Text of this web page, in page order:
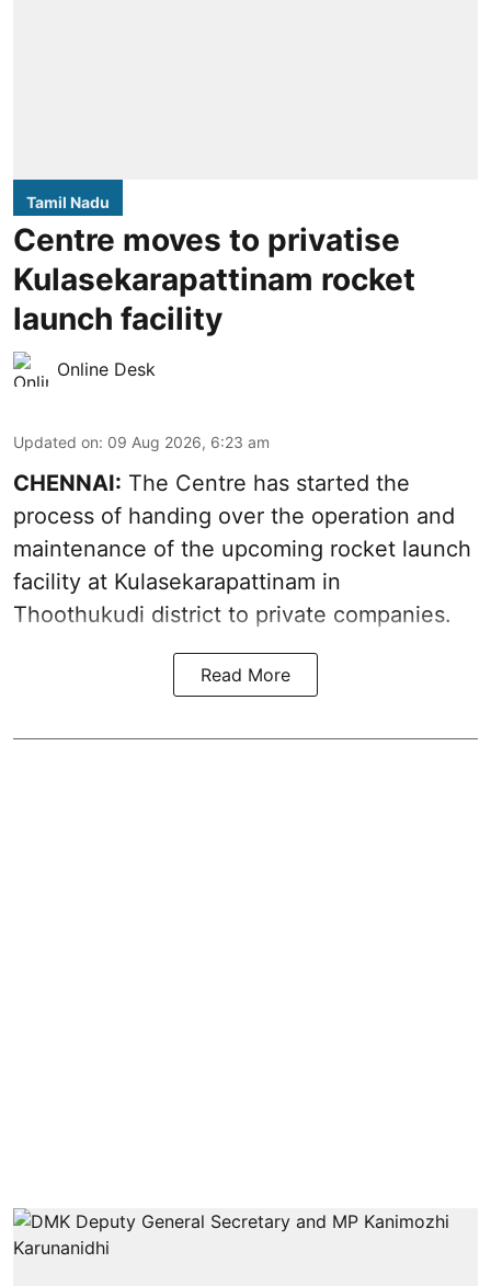
Tamil Nadu
Centre moves to privatise
Kulasekarapattinam rocket
launch facility
Online Desk
Updated on: 09 Aug 2026, 6:23 am
CHENNAI: The Centre has started the
process of handing over the operation and
maintenance of the upcoming rocket launch
facility at Kulasekarapattinam in
Thoothukudi district to private companies.
Read More